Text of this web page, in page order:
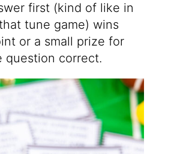
first (kind of like in
tune game) wins
or a small prize for
question correct.